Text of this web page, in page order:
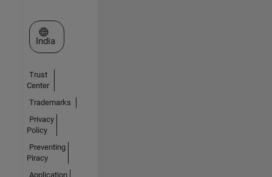
Select a Web Site
India
Trust
Center
Trademarks
Privacy
Policy
Preventing
Piracy
Application